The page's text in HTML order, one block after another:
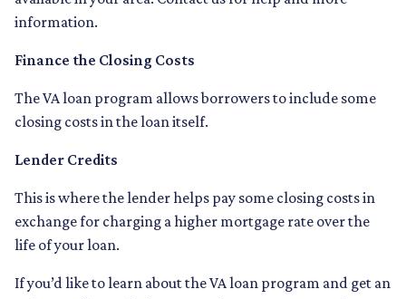
information.
Finance the Closing Costs
The VA loan program allows borrowers to include some
closing costs in the loan itself.
Lender Credits
This is where the lender helps pay some closing costs in
exchange for charging a higher mortgage rate over the
life of your loan.
If you’d like to learn about the VA loan program and get an